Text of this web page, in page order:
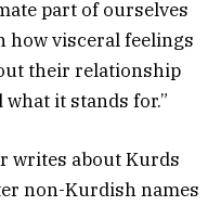
part of ourselves
how visceral feelings
their relationship
it stands for.”
writes about Kurds
non-Kurdish names